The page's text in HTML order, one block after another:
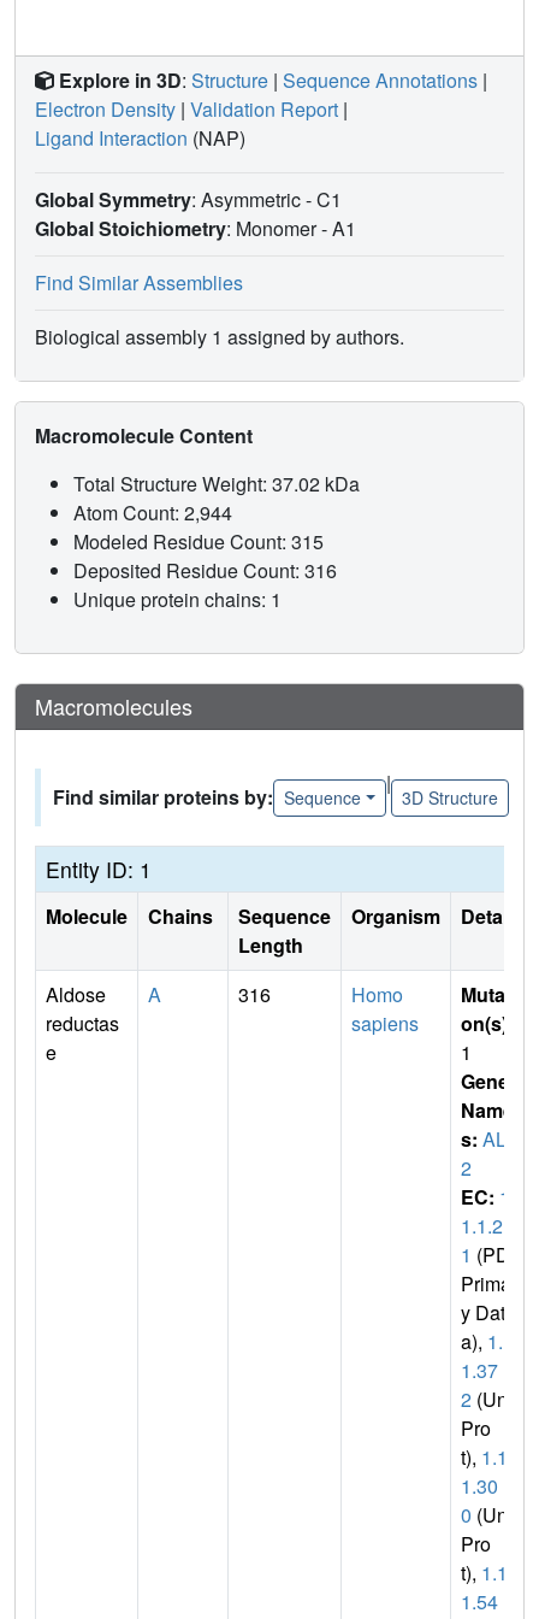
Explore in 3D: Structure | Sequence Annotations |
Electron Density | Validation Report |
Ligand Interaction (NAP)
Global Symmetry: Asymmetric - C1
Global Stoichiometry: Monomer -A1
Find Similar Assemblies
Biological assembly 1 assigned by authors.
Macromolecule Content
Total Structure Weight: 37.02 kDa
Atom Count: 2,944
Modeled Residue Count: 315
Deposited Residue Count: 316
Unique protein chains: 1
Macromolecules
Find similar proteins by: Sequence
|
3D Structure
Entity ID: 1
Molecule Chains
Sequence
Length
Organism Details
Aldose
reductas
e
A 316
Homo
sapiens
Mutati
on(s)
1
Gene
Name
s: ALR
2
EC: 1.
1.1.2
1 (PDB
Primar
y Dat
a), 1.1.
1.37
2 (Uni
Pro
t), 1.1.
1.30
0 (Uni
Pro
t), 1.1.
1.54